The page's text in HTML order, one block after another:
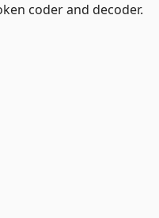
coder and decoder.